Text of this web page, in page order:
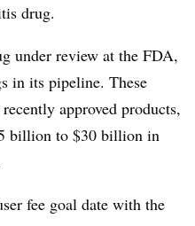
drug.
under review at the FDA,
in its pipeline. These
approved products,
billion to $30 billion in
fee goal date with the